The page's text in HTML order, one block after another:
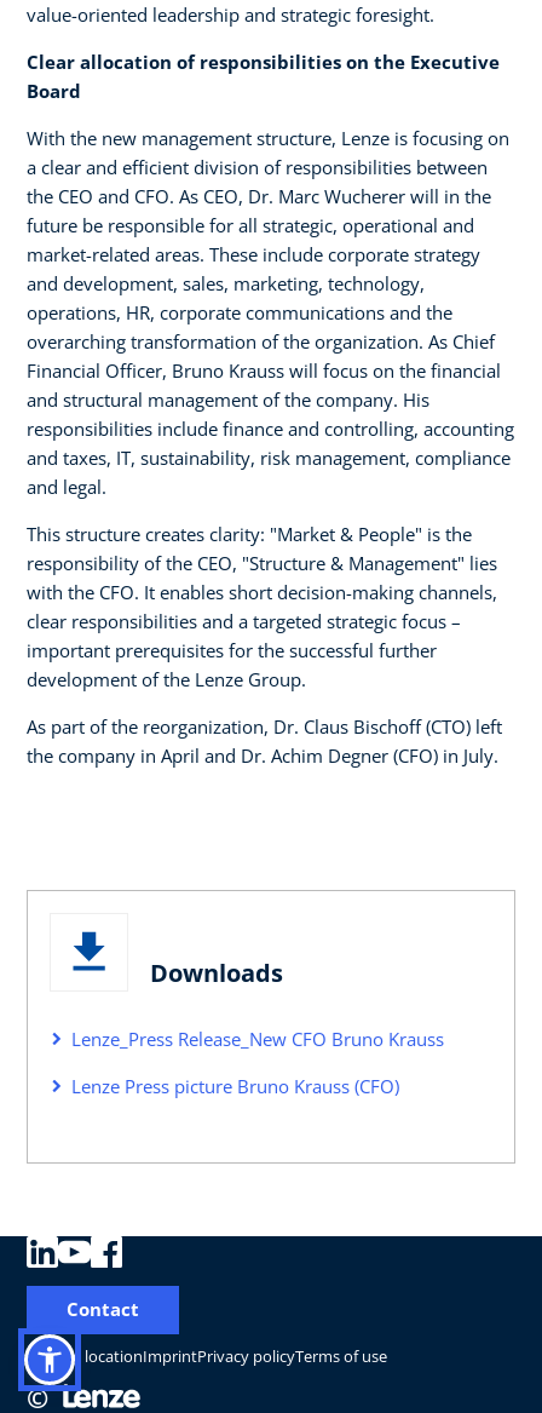
value-oriented leadership and strategic foresight.
Clear allocation of responsibilities on the Executive
Board
With the new management structure, Lenze is focusing on
a clear and efficient division of responsibilities between
the CEO and CFO. As CEO, Dr. Marc Wucherer will in the
future be responsible for all strategic, operational and
market-related areas. These include corporate strategy
and development, sales, marketing, technology,
operations, HR, corporate communications and the
overarching transformation of the organization. As Chief
Financial Officer, Bruno Krauss will focus on the financial
and structural management of the company. His
responsibilities include finance and controlling, accounting
and taxes, IT, sustainability, risk management, compliance
and legal.
This structure creates clarity: "Market & People" is the
responsibility of the CEO, "Structure & Management" lies
with the CFO. It enables short decision-making channels,
clear responsibilities and a targeted strategic focus –
important prerequisites for the successful further
development of the Lenze Group.
As part of the reorganization, Dr. Claus Bischoff (CTO) left
the company in April and Dr. Achim Degner (CFO) in July.
Downloads
Lenze_Press Release_New CFO Bruno Krauss
Lenze Press picture Bruno Krauss (CFO)
©
Change locationImprintPrivacy policyTerms of use
Contact